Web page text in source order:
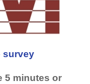
survey
5 minutes or